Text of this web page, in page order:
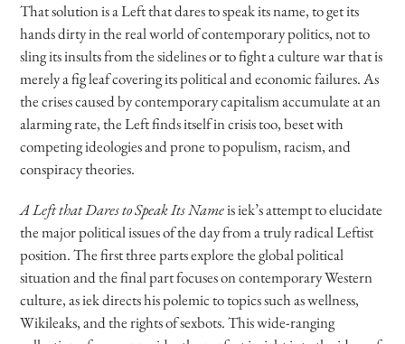
That solution is a Left that dares to speak its name, to get its
hands dirty in the real world of contemporary politics, not to
sling its insults from the sidelines or to fight a culture war that is
merely a fig leaf covering its political and economic failures. As
the crises caused by contemporary capitalism accumulate at an
alarming rate, the Left finds itself in crisis too, beset with
competing ideologies and prone to populism, racism, and
conspiracy theories.
A Left that Dares to Speak Its Nameis iek’s attempt to elucidate
the major political issues of the day from a truly radical Leftist
position. The first three parts explore the global political
situation and the final part focuses on contemporary Western
culture, as iek directs his polemic to topics such as wellness,
Wikileaks, and the rights of sexbots. This wide-ranging